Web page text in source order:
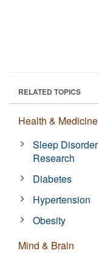
RELATED TOPICS
Health & Medicine
Sleep Disorder
Research
Diabetes
Hypertension
Obesity
Mind & Brain